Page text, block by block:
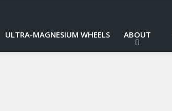
ULTRA-MAGNESIUM WHEELS ABOUT